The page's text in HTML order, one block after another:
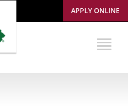
APPLY ONLINE